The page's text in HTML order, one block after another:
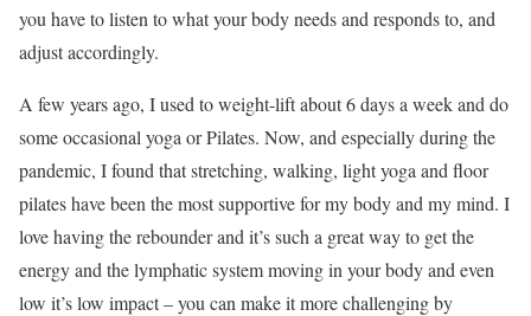
you have to listen to what your body needs and responds to, and
adjust accordingly.
A few years ago, I used to weight-lift about 6 days a week and do
some occasional yoga or Pilates. Now, and especially during the
pandemic, I found that stretching, walking, light yoga and floor
pilates have been the most supportive for my body and my mind. I
love having the rebounder and it’s such a great way to get the
energy and the lymphatic system moving in your body and even
low it’s low impact – you can make it more challenging by